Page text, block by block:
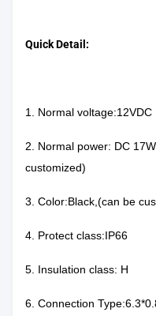
Quick Detail:
1. Normal voltage:12VDC
2. Normal power: DC
customized)
3. Color:Black,(can be
4. Protect class:IP66
5. Insulation class: H
6. Connection